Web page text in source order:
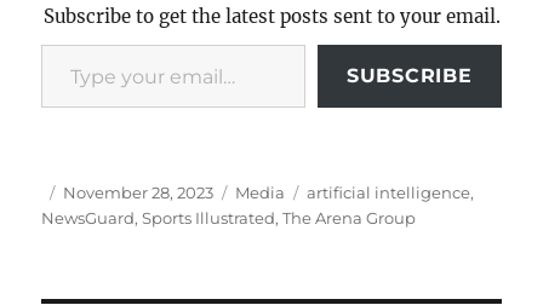
Subscribe to get the latest posts sent to your email.
Type your email…
SUBSCRIBE
Author
Posted
on
November 28, 2023 Categories
Media Tags
artificial intelligence,
NewsGuard,Sports Illustrated,The Arena Group